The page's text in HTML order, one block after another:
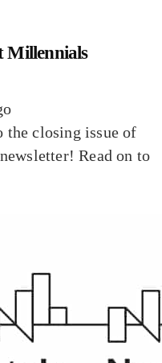
Millennials
closing issue of
Read on to